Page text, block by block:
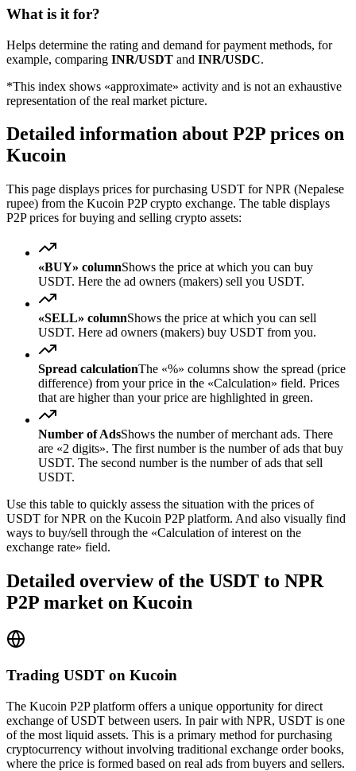
What is it for?
Helps determine the rating and demand for payment methods, for
example, comparing INR/USDT and INR/USDC.
*This index shows «approximate» activity and is not an exhaustive
representation of the real market picture.
Detailed information about P2P prices on
Kucoin
This page displays prices for purchasing USDT for NPR (Nepalese
rupee) from the Kucoin P2P crypto exchange. The table displays
P2P prices for buying and selling crypto assets:
«BUY» columnShows the price at which you can buy
USDT. Here the ad owners (makers) sell you USDT.
«SELL» columnShows the price at which you can sell
USDT. Here ad owners (makers) buy USDT from you.
Spread calculationThe «%» columns show the spread (price
difference) from your price in the «Calculation» field. Prices
that are higher than your price are highlighted in green.
Number of AdsShows the number of merchant ads. There
are «2 digits». The first number is the number of ads that buy
USDT. The second number is the number of ads that sell
USDT.
Use this table to quickly assess the situation with the prices of
USDT for NPR on the Kucoin P2P platform. And also visually find
ways to buy/sell through the «Calculation of interest on the
exchange rate» field.
Detailed overview of the USDT to NPR
P2P market on Kucoin
Trading USDT on Kucoin
The Kucoin P2P platform offers a unique opportunity for direct
exchange of USDT between users. In pair with NPR, USDT is one
of the most liquid assets. This is a primary method for purchasing
cryptocurrency without involving traditional exchange order books,
where the price is formed based on real ads from buyers and sellers.